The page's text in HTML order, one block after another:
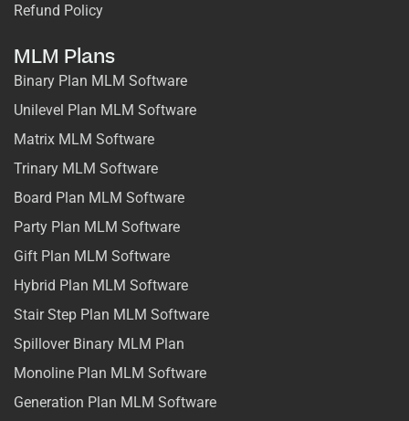
Refund Policy
MLM Plans
Binary Plan MLM Software
Unilevel Plan MLM Software
Matrix MLM Software
Trinary MLM Software
Board Plan MLM Software
Party Plan MLM Software
Gift Plan MLM Software
Hybrid Plan MLM Software
Stair Step Plan MLM Software
Spillover Binary MLM Plan
Monoline Plan MLM Software
Generation Plan MLM Software